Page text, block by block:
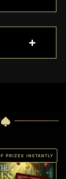
PRIZES INSTANTLY